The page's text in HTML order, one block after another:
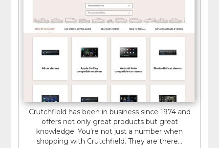
Crutchfield has been in business since 1974 and
offers not only great products but great
knowledge. You're not just a number when
shopping with Crutchfield. They are there...